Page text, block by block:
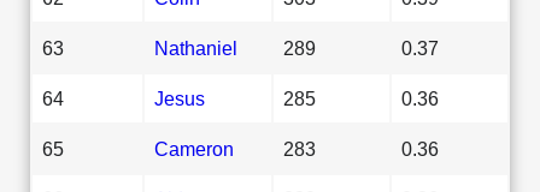
63 Nathaniel 289 0.37
64 Jesus 285 0.36
65 Cameron 283 0.36